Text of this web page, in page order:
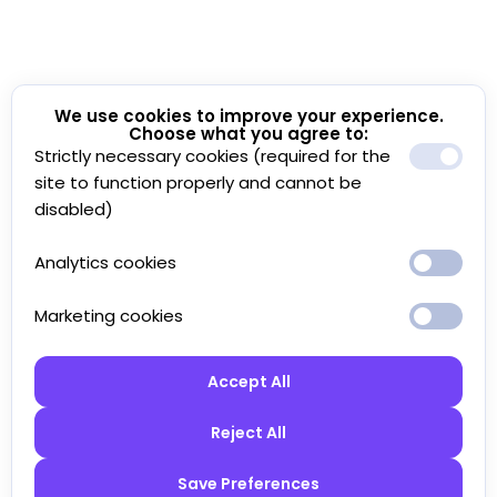
We use cookies to improve your experience.
Choose what you agree to:
Strictly necessary cookies (required for the
site to function properly and cannot be
disabled)
Analytics cookies
Marketing cookies
Accept All
Reject All
Save Preferences